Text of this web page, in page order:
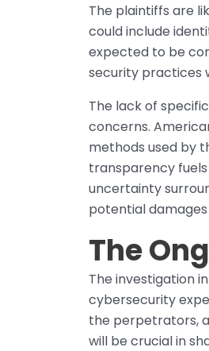
The plaintiffs are
could include
expected to be
security practices
The lack of
concerns.
methods used by
transparency
uncertainty
potential
The
The investigation
cybersecurity
the perpetrators,
will be crucial in